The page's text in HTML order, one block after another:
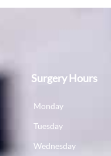
Surgery Hours
Monday
Tuesday
Wednesday